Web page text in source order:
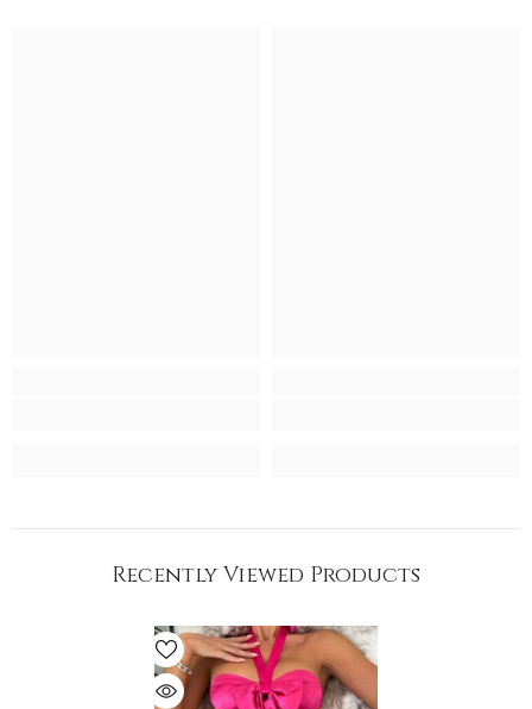
Recently Viewed Products